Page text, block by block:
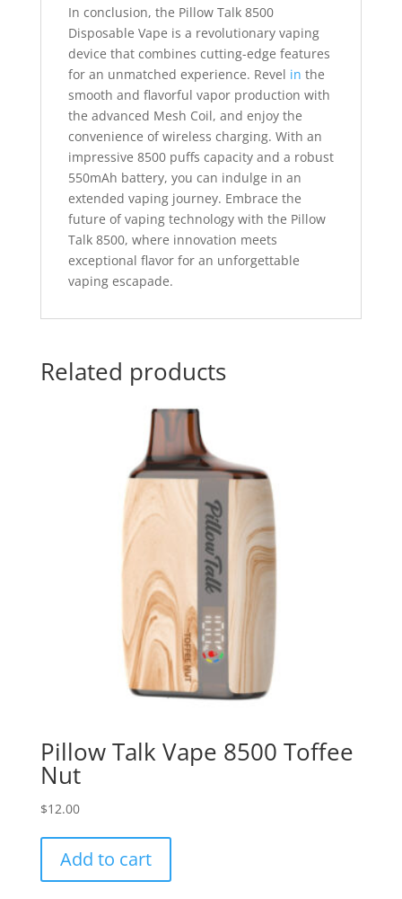
In conclusion, the Pillow Talk 8500
Disposable Vape is a revolutionary vaping
device that combines cutting-edge features
for an unmatched experience. Revel in the
smooth and flavorful vapor production with
the advanced Mesh Coil, and enjoy the
convenience of wireless charging. With an
impressive 8500 puffs capacity and a robust
550mAh battery, you can indulge in an
extended vaping journey. Embrace the
future of vaping technology with the Pillow
Talk 8500, where innovation meets
exceptional flavor for an unforgettable
vaping escapade.
Related products
Pillow Talk Vape 8500 Toffee
Nut
$12.00
Add to cart